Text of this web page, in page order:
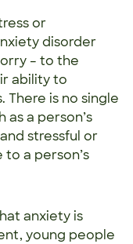
or
disorder
– to the
ability to
is no single
as a person’s
stressful or
a person’s
anxiety is
young people